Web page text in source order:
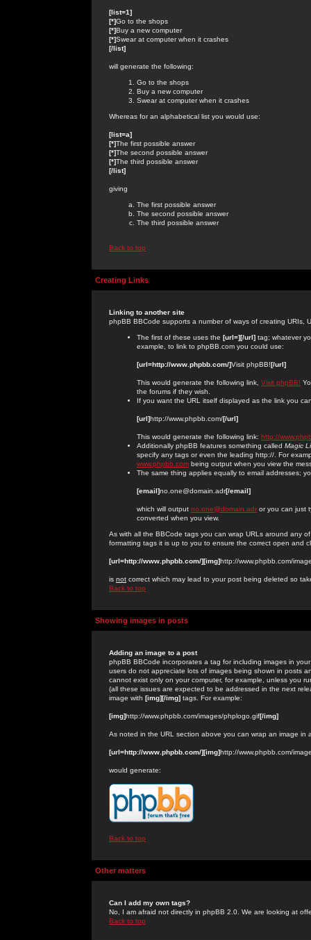
[list=1]
[*]Go to the shops
[*]Buy a new computer
[*]Swear at computer when it crashes
[/list]
will generate the following:
Go to the shops
Buy a new computer
Swear at computer when it crashes
Whereas for an alphabetical list you would use:
[list=a]
[*]The first possible answer
[*]The second possible answer
[*]The third possible answer
[/list]
giving
The first possible answer
The second possible answer
The third possible answer
Back to top
Creating Links
Linking to another site
phpBB BBCode supports a number of ways of creating URIs,
The first of these uses the [url=][/url] tag; whatever
example, to link to phpBB.com you could use:
[url=http://www.phpbb.com/]Visit phpBB![/url]
This would generate the following link, Visit phpBB!
the forums if they wish.
If you want the URL itself displayed as the link you
[url]http://www.phpbb.com/[/url]
This would generate the following link: http://
Additionally phpBB features something called Magic
specify any tags or even the leading http://. For
www.phpbb.com being output when you view the
The same thing applies equally to email addresses;
[email]no.one@domain.adr[/email]
which will output no.one@domain.adr or you can just
converted when you view.
As with all the BBCode tags you can wrap URLs around any
formatting tags it is up to you to ensure the correct open and
[url=http://www.phpbb.com/][img]http://www.phpbb.com/
is not correct which may lead to your post being deleted so
Back to top
Showing images in posts
Adding an image to a post
phpBB BBCode incorporates a tag for including images in
users do not appreciate lots of images being shown in posts
cannot exist only on your computer, for example, unless you
(all these issues are expected to be addressed in the next
image with [img][/img] tags. For example:
[img]http://www.phpbb.com/images/phplogo.gif[/img]
As noted in the URL section above you can wrap an image in
[url=http://www.phpbb.com/][img]http://www.phpbb.com/
would generate:
Back to top
Other matters
Can I add my own tags?
No, I am afraid not directly in phpBB 2.0. We are looking at
Back to top